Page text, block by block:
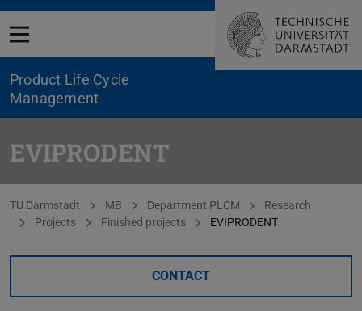
Open menu
Product Life Cycle
Management
EVIPRODENT
You are here:
TU Darmstadt MB Department PLCM
Research
Projects
Finished projects EVIPRODENT
CONTACT